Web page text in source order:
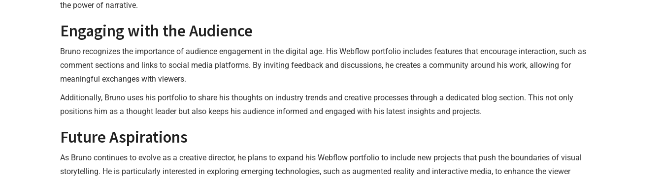
the power of narrative.
Engaging with the Audience
Bruno recognizes the importance of audience engagement in the digital age. His Webflow portfolio includes features that encourage interaction, such as
comment sections and links to social media platforms. By inviting feedback and discussions, he creates a community around his work, allowing for
meaningful exchanges with viewers.
Additionally, Bruno uses his portfolio to share his thoughts on industry trends and creative processes through a dedicated blog section. This not only
positions him as a thought leader but also keeps his audience informed and engaged with his latest insights and projects.
Future Aspirations
As Bruno continues to evolve as a creative director, he plans to expand his Webflow portfolio to include new projects that push the boundaries of visual
storytelling. He is particularly interested in exploring emerging technologies, such as augmented reality and interactive media, to enhance the viewer